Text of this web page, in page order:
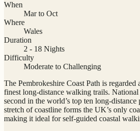
When
Mar to Oct
Where
Wales
Duration
2 - 18 Nights
Difficulty
Moderate to Challenging
The Pembrokeshire Coast Path is regarded
finest long-distance walking trails.
second in the world’s top ten long-distance
stretch of coastline forms the UK’s only
making it ideal for self-guided coastal